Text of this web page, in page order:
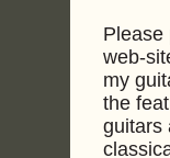
Please
web-
my
the
guitars